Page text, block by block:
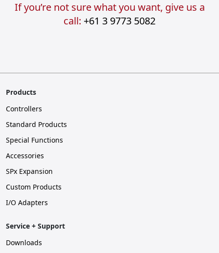
If you’re not sure what you want, give us a
call: +61 3 9773 5082
Products
Controllers
Standard Products
Special Functions
Accessories
SPx Expansion
Custom Products
I/O Adapters
Service + Support
Downloads